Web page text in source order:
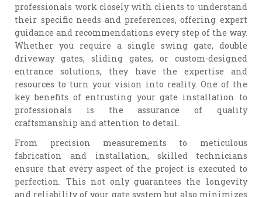
professionals work closely with clients to understand
their specific needs and preferences, offering expert
guidance and recommendations every step of the way.
Whether you require a single swing gate, double
driveway gates, sliding gates, or custom-designed
entrance solutions, they have the expertise and
resources to turn your vision into reality. One of the
key benefits of entrusting your gate installation to
professionals is the assurance of quality
craftsmanship and attention to detail.
From precision measurements to meticulous
fabrication and installation, skilled technicians
ensure that every aspect of the project is executed to
perfection. This not only guarantees the longevity
and reliability of your gate system but also minimizes